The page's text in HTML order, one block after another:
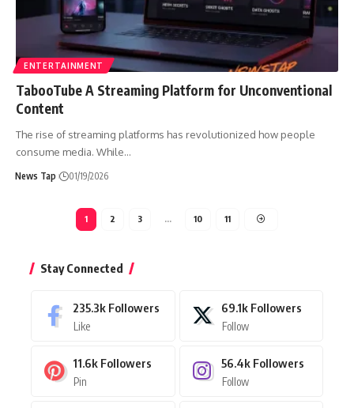
ENTERTAINMENT
TabooTube A Streaming Platform for Unconventional
Content
The rise of streaming platforms has revolutionized how people
consume media. While…
News Tap 01/19/2026
1 2 3 … 10 11
Stay Connected
235.3k Followers
Like
69.1k Followers
Follow
11.6k Followers
Pin
56.4k Followers
Follow